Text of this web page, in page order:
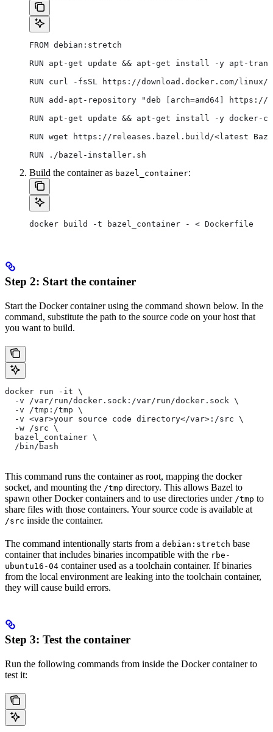
FROM debian:stretch
RUN apt-get update && apt-get install -y apt-
RUN curl -fsSL https://download.docker.com/
RUN add-apt-repository "deb [arch=amd64]
RUN apt-get update && apt-get install -y docker-ce
RUN wget https://releases.bazel.build/<latest
RUN ./bazel-installer.sh
Build the container as bazel_container:
docker build -t bazel_container - < Dockerfile
Step 2: Start the container
Start the Docker container using the command shown below. In the
command, substitute the path to the source code on your host that
you want to build.
docker run -it \
  -v /var/run/docker.sock:/var/run/docker.sock \
  -v /tmp:/tmp \
  -v <var>your source code directory</var>:/src \
  -w /src \
  bazel_container \
  /bin/bash
This command runs the container as root, mapping the docker
socket, and mounting the /tmp directory. This allows Bazel to
spawn other Docker containers and to use directories under /tmp to
share files with those containers. Your source code is available at
/src inside the container.
The command intentionally starts from a debian:stretch base
container that includes binaries incompatible with the rbe-
ubuntu16-04 container used as a toolchain container. If binaries
from the local environment are leaking into the toolchain container,
they will cause build errors.
Step 3: Test the container
Run the following commands from inside the Docker container to
test it: